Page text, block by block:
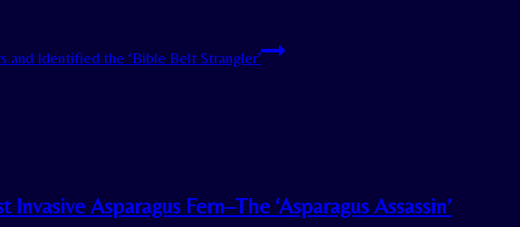
and Identified the ‘Bible Belt Strangler’
Asparagus Fern–The ‘Asparagus Assassin’